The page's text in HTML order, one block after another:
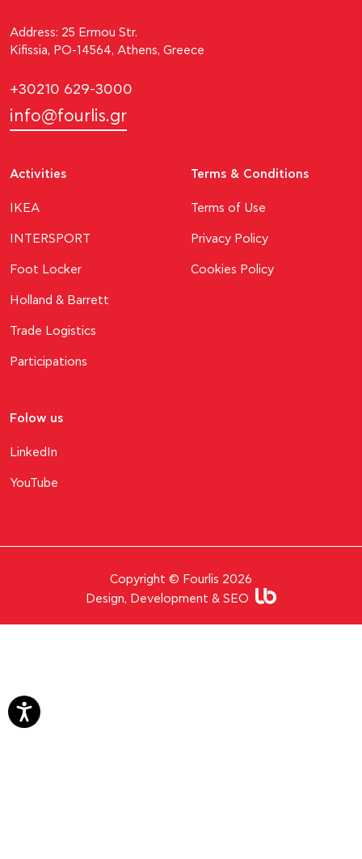
Address: 25 Ermou Str.
Kifissia, PO-14564, Athens, Greece
+30210 629-3000
info@fourlis.gr
Activities
ΙΚΕΑ
INTERSPORT
Foot Locker
Holland & Barrett
Trade Logistics
Participations
Terms & Conditions
Terms of Use
Privacy Policy
Cookies Policy
Folow us
LinkedIn
YouTube
Copyright © Fourlis 2026
Design, Development & SEO